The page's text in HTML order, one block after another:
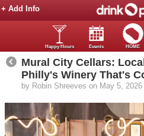
+ Add Info
Happy Hours Events HOME
Mural City Cellars:
Philly's Winery That's
by Robin Shreeves on May 5, 2026